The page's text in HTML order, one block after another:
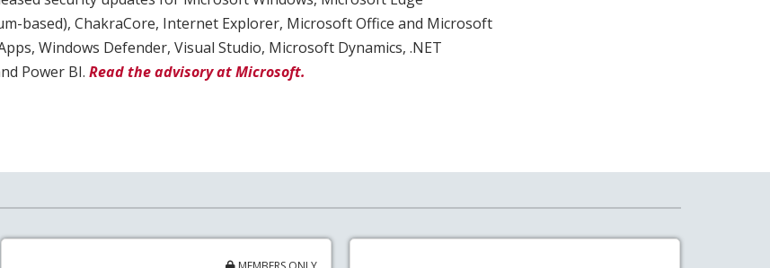
based), ChakraCore, Internet Explorer, Microsoft Office and Microsoft
Windows Defender, Visual Studio, Microsoft Dynamics, .NET
Power BI. Read the advisory at Microsoft.